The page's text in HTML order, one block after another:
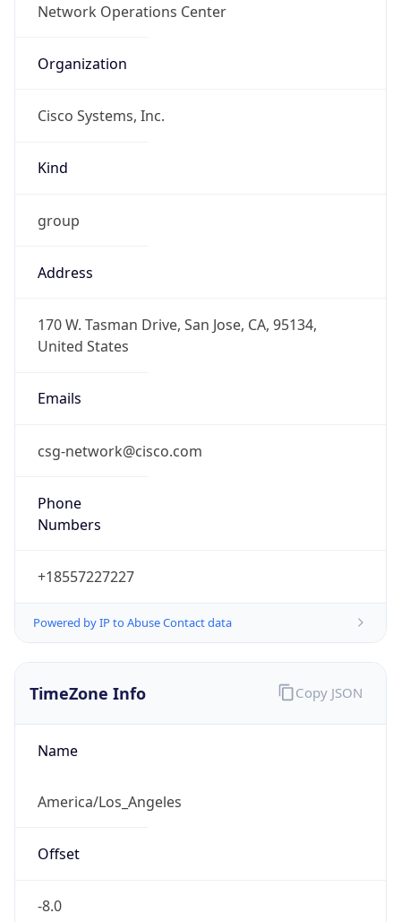
Network Operations Center
Organization
Cisco Systems, Inc.
Kind
group
Address
170 W. Tasman Drive, San Jose, CA, 95134,
United States
Emails
csg-network@cisco.com
Phone
Numbers
+18557227227
Powered by IP to Abuse Contact data
TimeZone Info
Name
America/Los_Angeles
Offset
-8.0
Copy JSON